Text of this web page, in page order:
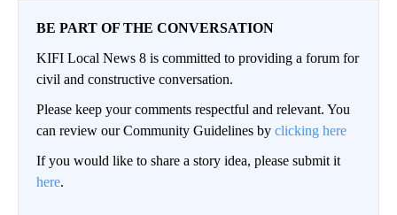
BE PART OF THE CONVERSATION
KIFI Local News 8 is committed to providing a forum for
civil and constructive conversation.
Please keep your comments respectful and relevant. You
can review our Community Guidelines by clicking here
If you would like to share a story idea, please submit it
here.